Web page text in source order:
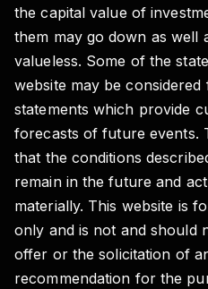
the capital value of
them may go down as well
valueless. Some of the
website may be
statements which provide
forecasts of future events.
that the conditions
remain in the future and
materially. This website is
only and is not and should
offer or the solicitation of
recommendation for the